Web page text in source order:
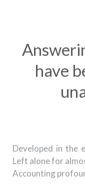
have
Developed in the
Left alone for
Accounting